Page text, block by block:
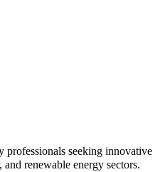
professionals seeking innovative
renewable energy sectors.